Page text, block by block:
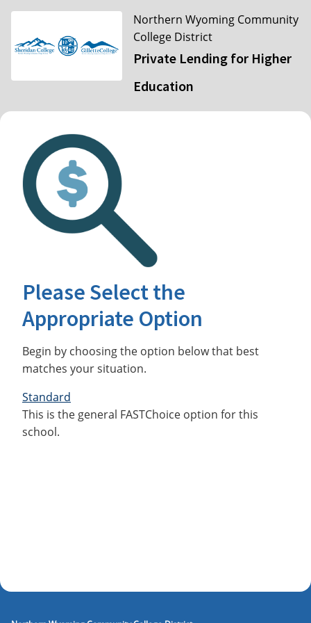
Northern Wyoming Community
College District
Private Lending for Higher
Education
Please Select the
Appropriate Option
Begin by choosing the option below that best
matches your situation.
Standard
This is the general FASTChoice option for this
school.